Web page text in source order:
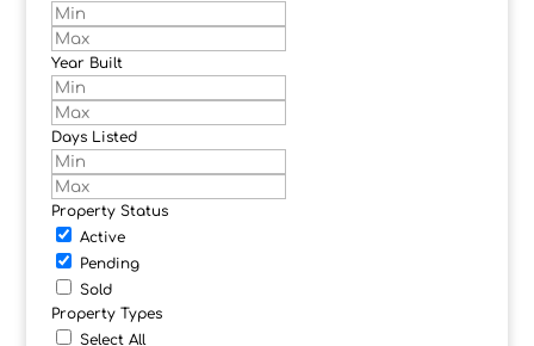
Year Built
Days Listed
Property Status
Active
Pending
Sold
Property Types
Select All